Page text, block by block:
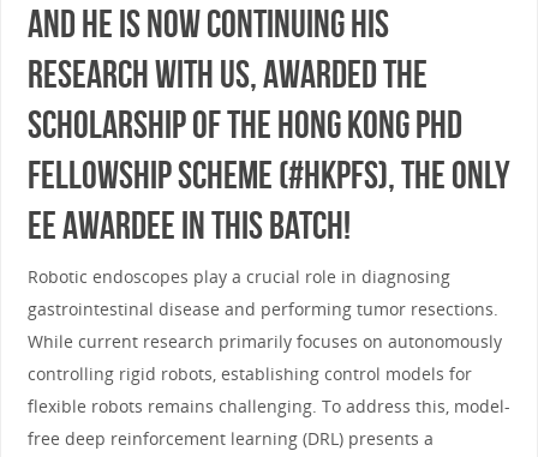
and he is now continuing his
research with us, awarded the
scholarship of The Hong Kong PhD
Fellowship Scheme (#HKPFS), the only
EE awardee in this batch!
Robotic endoscopes play a crucial role in diagnosing
gastrointestinal disease and performing tumor resections.
While current research primarily focuses on autonomously
controlling rigid robots, establishing control models for
flexible robots remains challenging. To address this, model-
free deep reinforcement learning (DRL) presents a